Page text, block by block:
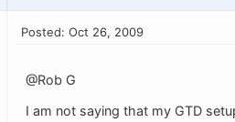
Posted: Oct 26, 2009
@Rob G
I am not saying that my GTD